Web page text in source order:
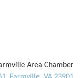
Area Chamber